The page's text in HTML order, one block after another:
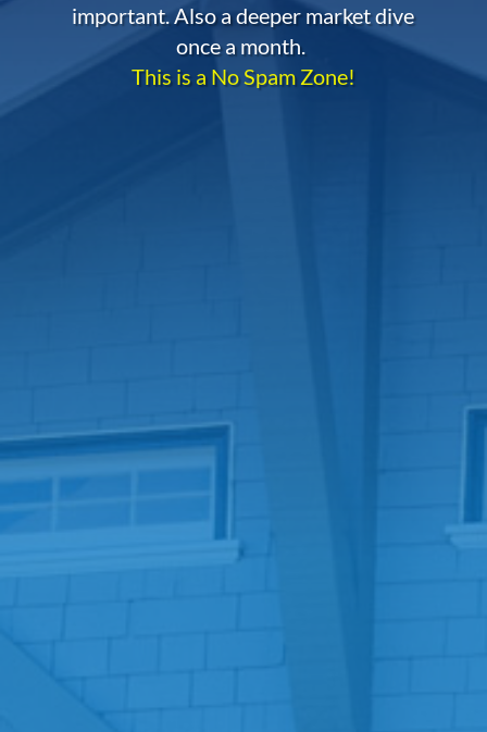
important. Also a deeper market dive
once a month.
This is a No Spam Zone!